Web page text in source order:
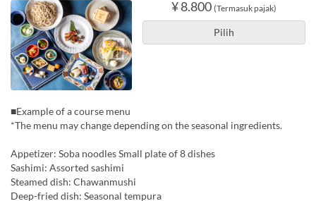
¥ 8.800 (Termasuk pajak)
Pilih
■Example of a course menu
*The menu may change depending on the seasonal ingredients.
Appetizer: Soba noodles Small plate of 8 dishes
Sashimi: Assorted sashimi
Steamed dish: Chawanmushi
Deep-fried dish: Seasonal tempura